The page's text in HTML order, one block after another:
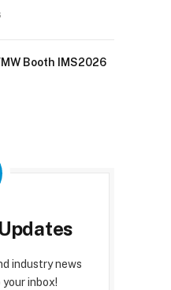
Booth IMS2026
industry news
inbox!